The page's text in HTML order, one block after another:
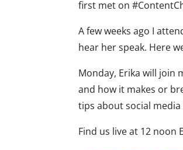
first met on
A few weeks ago I
hear her speak. Here
Monday, Erika will join
and how it makes or
tips about social
Find us live at 12 noon